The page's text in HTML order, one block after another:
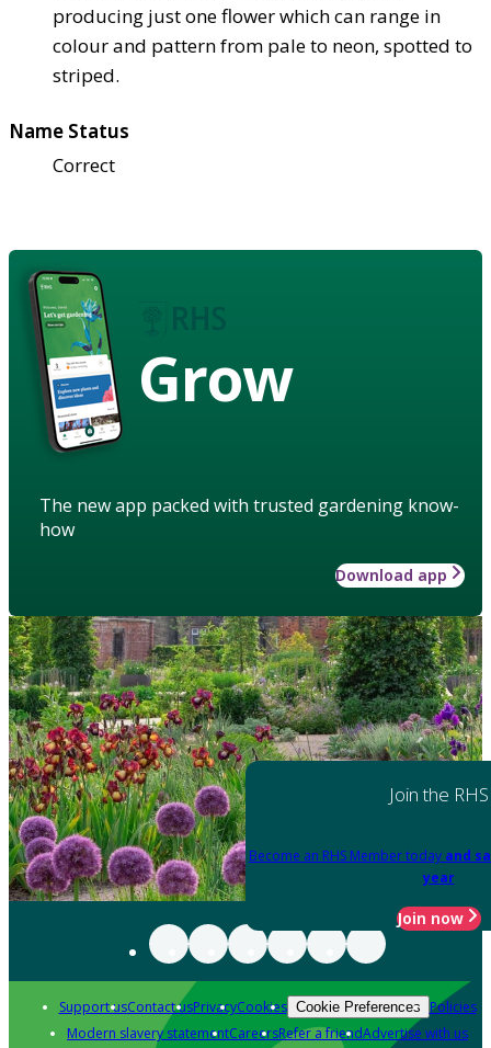
producing just one flower which can range in
colour and pattern from pale to neon, spotted to
striped.
Name Status
Correct
Grow
The new app packed with trusted gardening know-
how
Download app
Join the RHS
Become an RHS Member today and
year
Join now
Support usContact usPrivacyCookies Cookie Preferences Policies
Modern slavery statementCareersRefer a friendAdvertise with us